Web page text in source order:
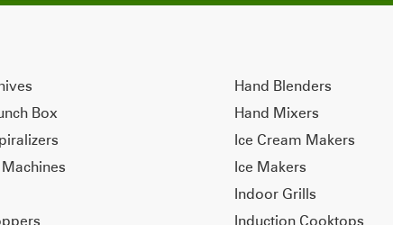
Box
Hand Blenders
Hand Mixers
Ice Cream Makers
Ice Makers
Indoor Grills
Induction Cooktops